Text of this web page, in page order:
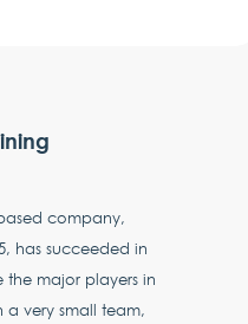
company,
has succeeded in
the major players in
a very small team,